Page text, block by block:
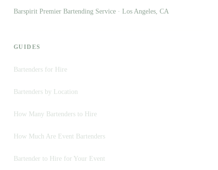
Barspirit Premier Bartending Service · Los Angeles, CA
GUIDES
Bartenders for Hire
Bartenders by Location
How Many Bartenders to Hire
How Much Are Event Bartenders
Bartender to Hire for Your Event